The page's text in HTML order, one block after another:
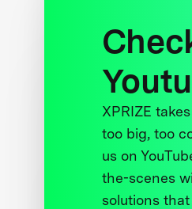
XPRIZE
too big, too
us on
the-scenes
solutions